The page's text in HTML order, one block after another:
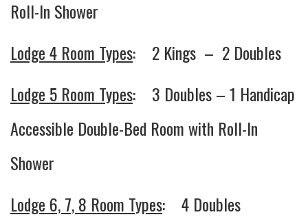
Roll-In Shower
Lodge 4 Room Types: 2 Kings – 2 Doubles
Lodge 5 Room Types: 3 Doubles – 1 Handicap
Accessible Double-Bed Room with Roll-In
Shower
Lodge 6, 7, 8 Room Types: 4 Doubles